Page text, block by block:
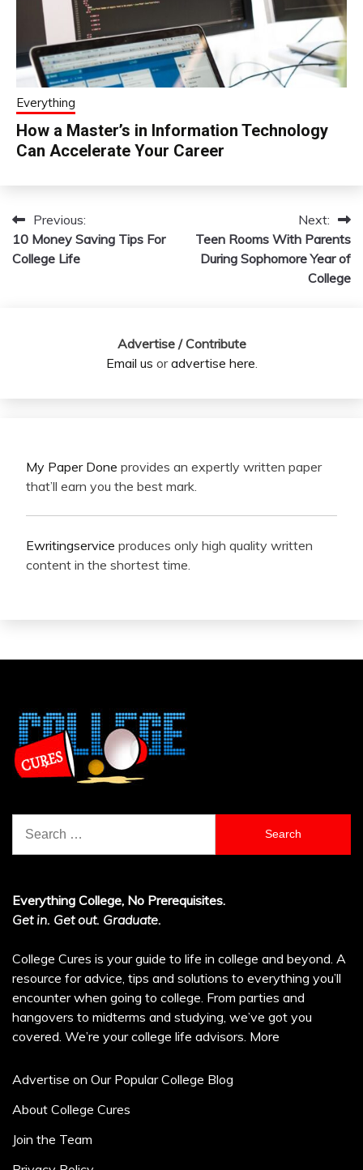
Everything
How a Master’s in Information Technology
Can Accelerate Your Career
Post
navigation
Previous:
10 Money Saving Tips For
College Life
Next:
Teen Rooms With Parents
During Sophomore Year of
College
Advertise / Contribute
Email us oradvertise here
My Paper Done provides an expertly written paper
that’ll earn you the best mark.
Ewritingservice produces only high quality written
content in the shortest time.
for:
Everything College, No Prerequisites.
Get in. Get out. Graduate.
College Cures is your guide to life in college and beyond. A
resource for advice, tips and solutions to everything you’ll
encounter when going to college. From parties and
hangovers to midterms and studying, we’ve got you
covered. We’re your college life advisors. More
Advertise on Our Popular College Blog
About College Cures
Join the Team